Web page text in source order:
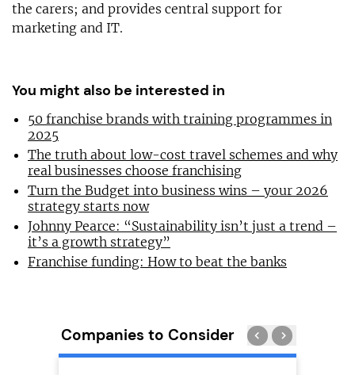
the carers; and provides central support for
marketing and IT.
You might also be interested in
50 franchise brands with training programmes in
2025
The truth about low-cost travel schemes and why
real businesses choose franchising
Turn the Budget into business wins – your 2026
strategy starts now
Johnny Pearce: “Sustainability isn’t just a trend –
it’s a growth strategy”
Franchise funding: How to beat the banks
Companies to Consider